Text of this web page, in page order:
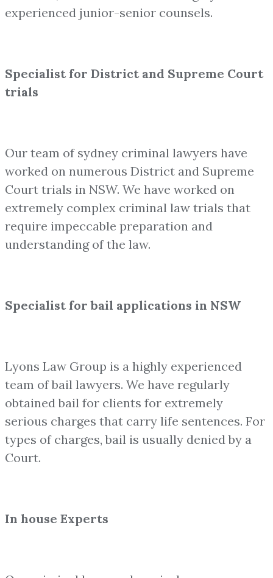
experienced junior-senior counsels.
Specialist for District and Supreme Court
trials
Our team of sydney criminal lawyers have
worked on numerous District and Supreme
Court trials in NSW. We have worked on
extremely complex criminal law trials that
require impeccable preparation and
understanding of the law.
Specialist for bail applications in NSW
Lyons Law Group is a highly experienced
team of bail lawyers. We have regularly
obtained bail for clients for extremely
serious charges that carry life sentences. For
types of charges, bail is usually denied by a
Court.
In house Experts